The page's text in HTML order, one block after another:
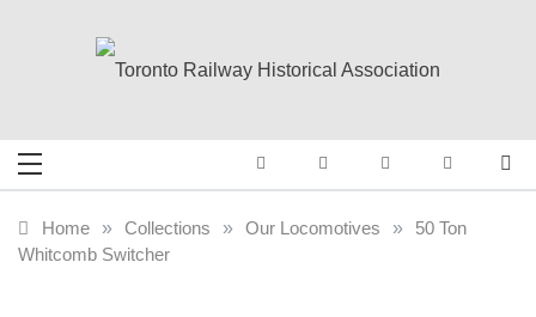
Toronto Railway
Historical
Railway History
Home » Collections » Our Locomotives »
50 Ton
Whitcomb Switcher